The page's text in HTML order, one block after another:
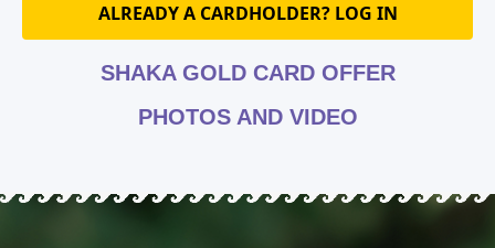
ALREADY A CARDHOLDER? LOG IN
SHAKA GOLD CARD OFFER
PHOTOS AND VIDEO